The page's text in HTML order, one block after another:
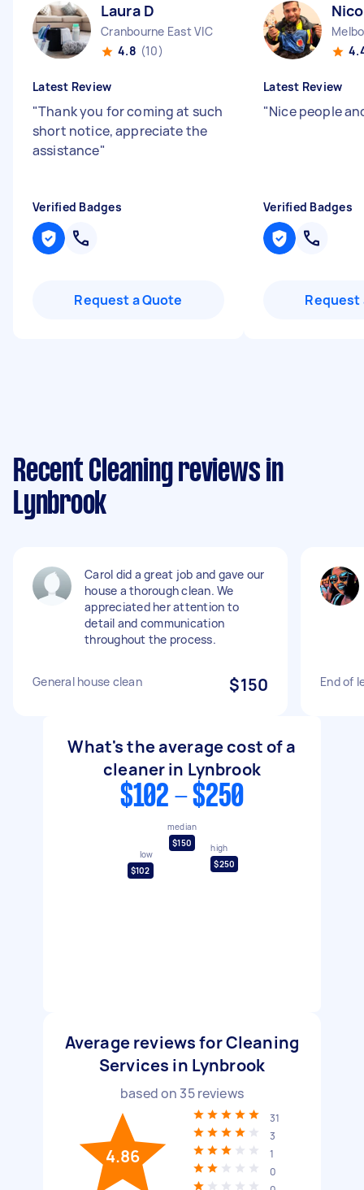
Laura D
Cranbourne East VIC
4.8 (10)
Latest Review
"Thank you for coming at such
short notice, appreciate the
assistance"
Verified Badges
Request a Quote
Latest Review
"Nice people
Verified Badges
Request
Recent Cleaning reviews in
Lynbrook
Carol did a great job and gave our
house a thorough clean. We
appreciated her attention to
detail and communication
throughout the process.
General house clean $150 End of
What's the average cost of a
cleaner in Lynbrook
$102 - $250
low
$102
median
$150
high
$250
Average reviews for Cleaning
Services in Lynbrook
based on 35reviews
4.86
31
3
1
0